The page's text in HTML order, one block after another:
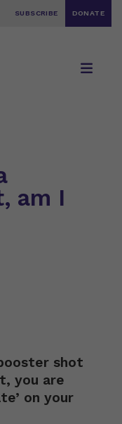
SUBSCRIBE DONATE
am I
shot
you are
on your